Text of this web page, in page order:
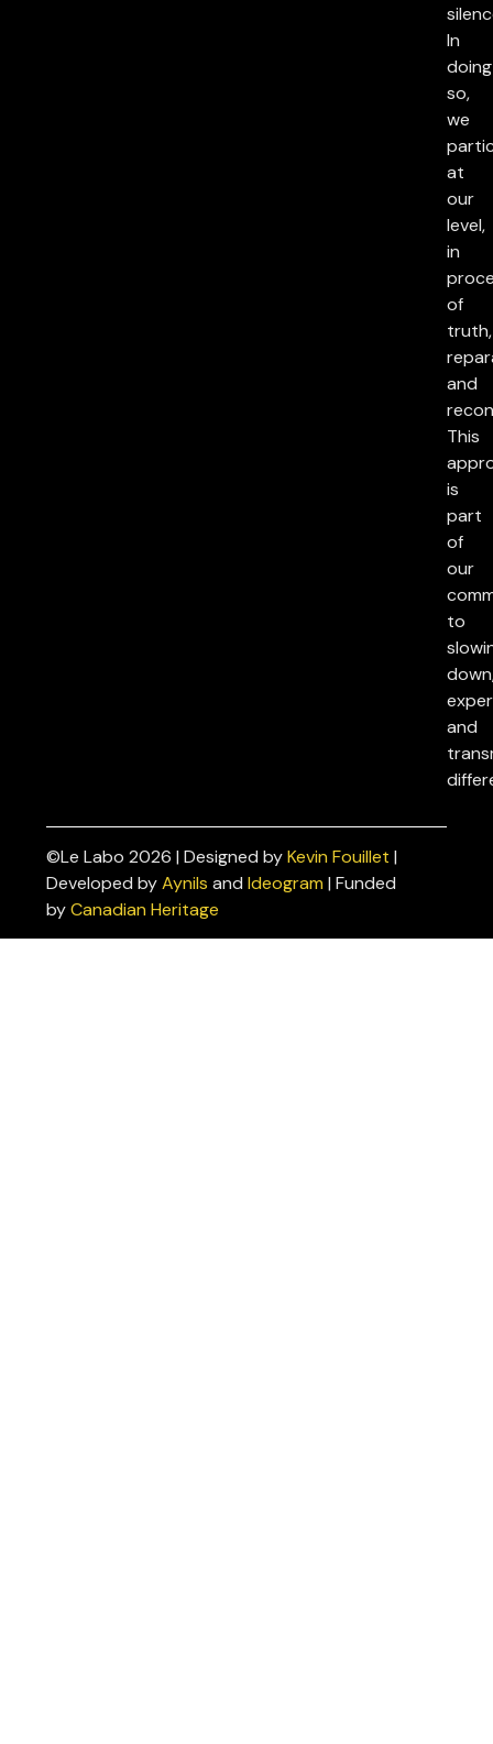
In
doing
so,
we
at
our
level,
in
of
truth,
and
This
is
part
of
our
to
and
©Le Labo 2026 | Designed byKevin Fouillet |
Developed byAynils and Ideogram | Funded
byCanadian Heritage